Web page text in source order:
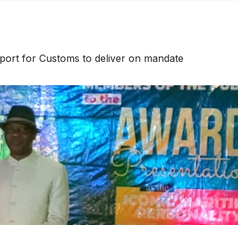
for Customs to deliver on mandate